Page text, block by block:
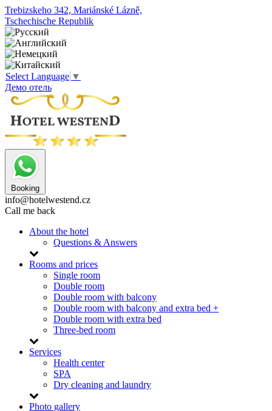
Trebizskeho 342, Mariánské Lázně,
Tschechische Republik
Select Language ▼
Демо отель
Booking
info@hotelwestend.cz
Call me back
About the hotel
Questions & Answers
Rooms and prices
Single room
Double room
Double room with balcony
Double room with balcony and extra bed +
Double room with extra bed
Three-bed room
Services
Health center
SPA
Dry cleaning and laundry
Photo gallery